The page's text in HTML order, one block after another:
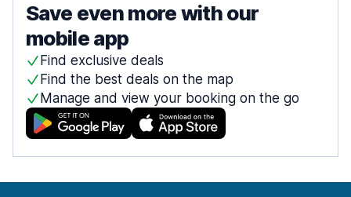
Save even more with our
mobile app
Find exclusive deals
Find the best deals on the map
Manage and view your booking on the go